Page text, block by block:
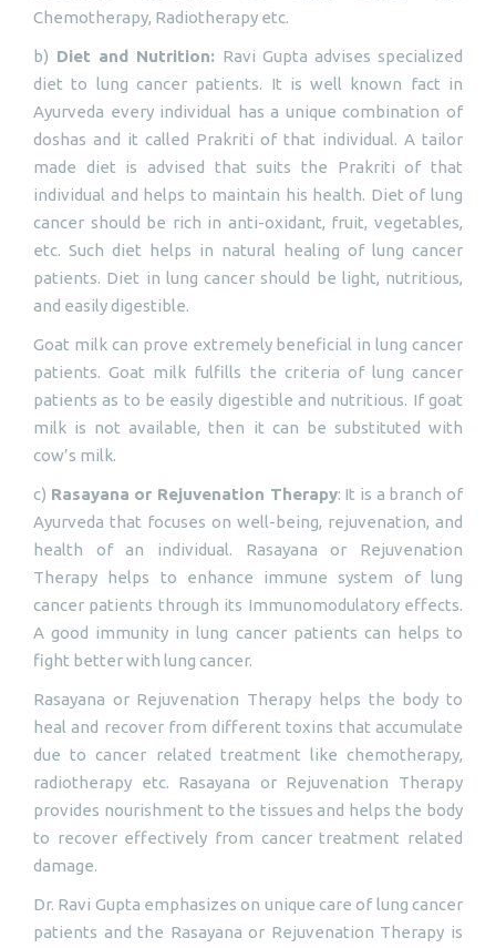
Chemotherapy, Radiotherapy etc.
b) Diet and Nutrition: Ravi Gupta advises specialized
diet to lung cancer patients. It is well known fact in
Ayurveda every individual has a unique combination of
doshas and it called Prakriti of that individual. A tailor
made diet is advised that suits the Prakriti of that
individual and helps to maintain his health. Diet of lung
cancer should be rich in anti-oxidant, fruit, vegetables,
etc. Such diet helps in natural healing of lung cancer
patients. Diet in lung cancer should be light, nutritious,
and easily digestible.
Goat milk can prove extremely beneficial in lung cancer
patients. Goat milk fulfills the criteria of lung cancer
patients as to be easily digestible and nutritious. If goat
milk is not available, then it can be substituted with
cow’s milk.
c) Rasayana or Rejuvenation Therapy: It is a branch of
Ayurveda that focuses on well-being, rejuvenation, and
health of an individual. Rasayana or Rejuvenation
Therapy helps to enhance immune system of lung
cancer patients through its Immunomodulatory effects.
A good immunity in lung cancer patients can helps to
fight better with lung cancer.
Rasayana or Rejuvenation Therapy helps the body to
heal and recover from different toxins that accumulate
due to cancer related treatment like chemotherapy,
radiotherapy etc. Rasayana or Rejuvenation Therapy
provides nourishment to the tissues and helps the body
to recover effectively from cancer treatment related
damage.
Dr. Ravi Gupta emphasizes on unique care of lung cancer
patients and the Rasayana or Rejuvenation Therapy is